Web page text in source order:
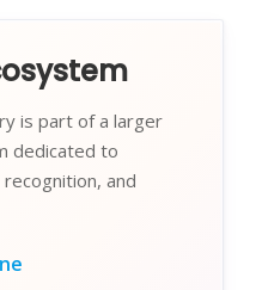
is part of a larger
dedicated to
and